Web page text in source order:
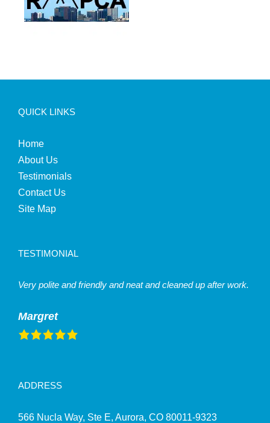
QUICK LINKS
Home
About Us
Testimonials
Contact Us
Site Map
TESTIMONIAL
Very polite and friendly and neat and cleaned up after work.
Margret
ADDRESS
566 Nucla Way, Ste E, Aurora, CO 80011-9323